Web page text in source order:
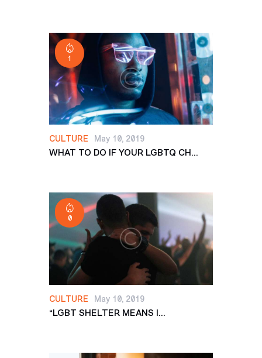
CULTURE
1
May 10, 2019
WHAT TO DO IF YOUR LGBTQ CH...
CULTURE
0
May 10, 2019
“LGBT SHELTER MEANS I...